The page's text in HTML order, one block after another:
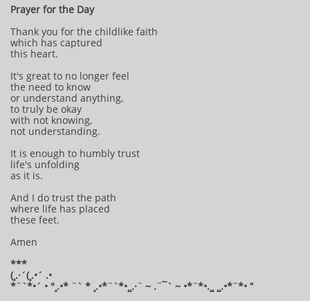
Prayer for the Day
Thank you for the childlike faith
which has captured
this heart.
It's great to no longer feel
the need to know
or understand anything,
to truly be okay
with not knowing,
not understanding.
It is enough to humbly trust
life's unfolding
as it is.
And I do trust the path
where life has placed
these feet.
Amen
***
(¸.·´(¸.•´ .•
*¨`*•´ • °¸.•* ¨` * ¸.•*¨`*•¸¸.·¨ ~ .¨¯` ~ •*¨*•.¸¸ ¸¸.•*¨*• “